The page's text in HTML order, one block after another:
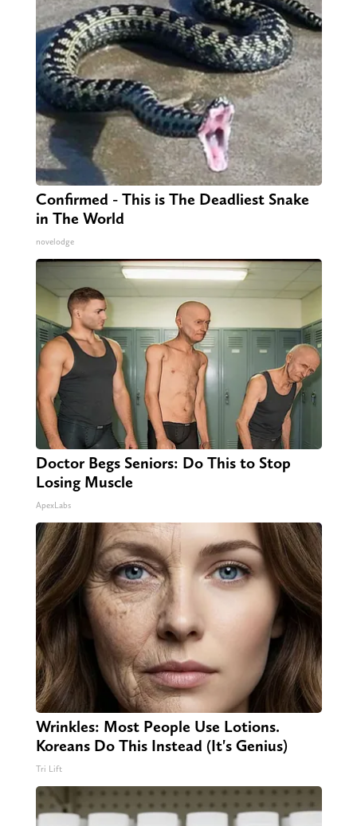
Confirmed - This is The Deadliest Snake
in The World
novelodge
Doctor Begs Seniors: Do This to Stop
Losing Muscle
ApexLabs
Wrinkles: Most People Use Lotions.
Koreans Do This Instead (It's Genius)
Tri Lift